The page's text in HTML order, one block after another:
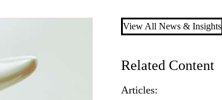
View All News & Insights
Related Content
Articles: